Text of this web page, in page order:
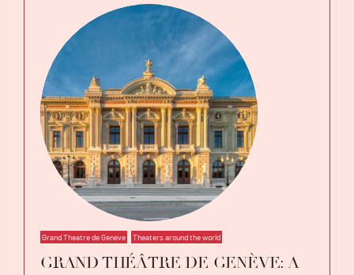
Grand Theatre de Geneve Theaters around the world
GRAND THÉÂTRE DE GENÈVE: A